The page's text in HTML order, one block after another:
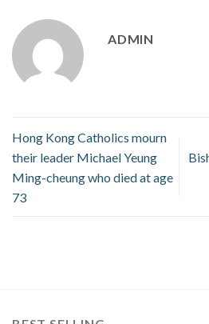
ADMIN
Hong Kong Catholics mourn
their leader Michael Yeung
Ming-cheung who died at age
73